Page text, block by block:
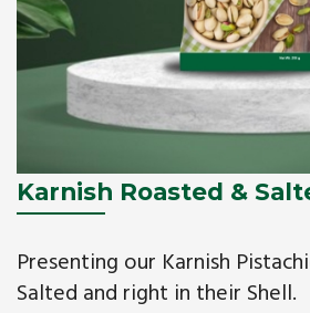
Karnish Roasted &
Presenting our Karnish
Salted and right in their Shell.